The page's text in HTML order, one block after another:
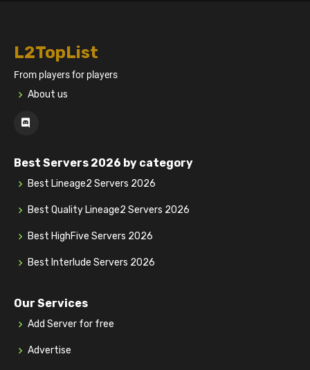
L2TopList
From players for players
About us
Best Servers 2026 by category
Best Lineage2 Servers 2026
Best Quality Lineage2 Servers 2026
Best HighFive Servers 2026
Best Interlude Servers 2026
Our Services
Add Server for free
Advertise